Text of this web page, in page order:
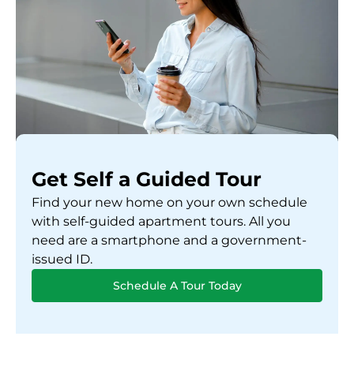
Get Self a Guided Tour
Find your new home on your own schedule
with self-guided apartment tours. All you
need are a smartphone and a government-
issued ID.
Schedule A Tour Today